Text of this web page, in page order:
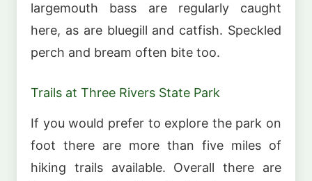
largemouth bass are regularly caught
here, as are bluegill and catfish. Speckled
perch and bream often bite too.
Trails at Three Rivers State Park
If you would prefer to explore the park on
foot there are more than five miles of
hiking trails available. Overall there are